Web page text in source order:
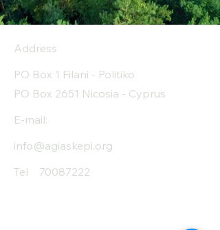
Address
PO Box 1 Filani - Politiko
PO Box 2651 Nicosia - Cyprus
E-mail:
info@agiaskepi.org
Tel
70087222